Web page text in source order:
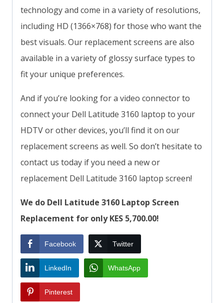
technology and come in a variety of resolutions,
including HD (1366×768) for those who want the
best visuals. Our replacement screens are also
available in a variety of glossy surface types to
fit your unique preferences.
And if you’re looking for a video connector to
connect your Dell Latitude 3160 laptop to your
HDTV or other devices, you’ll find it on our
replacement screens as well. So don’t hesitate to
contact us today if you need a new or
replacement Dell Latitude 3160 laptop screen!
We do Dell Latitude 3160 Laptop Screen
Replacement for only KES 5,700.00!
Facebook Twitter
LinkedIn WhatsApp
Pinterest